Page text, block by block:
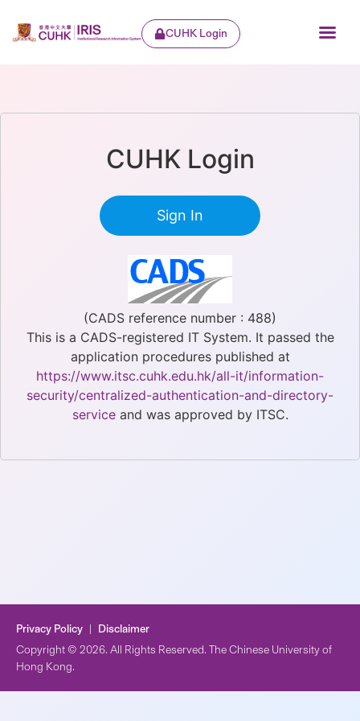
CUHK Login
CUHK Login
Sign In
(CADS reference number : 488)
This is a CADS-registered IT System. It passed the
application procedures published at
https://www.itsc.cuhk.edu.hk/all-it/information-
security/centralized-authentication-and-directory-
serviceand was approved by ITSC.
Privacy Policy | Disclaimer
Copyright © 2026. All Rights Reserved. The Chinese University of
Hong Kong.